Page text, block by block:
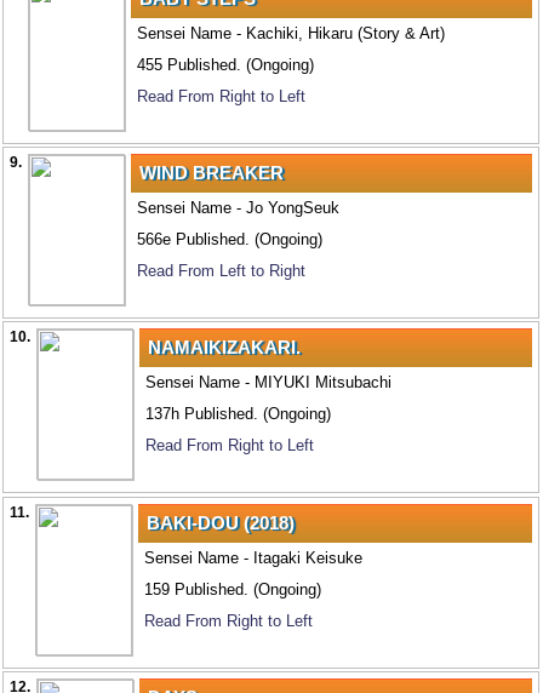
Sensei Name - Kachiki, Hikaru (Story & Art)
455 Published. (Ongoing)
Read From Right to Left
9. WIND BREAKER
Sensei Name - Jo YongSeuk
566e Published. (Ongoing)
Read From Left to Right
10. NAMAIKIZAKARI.
Sensei Name - MIYUKI Mitsubachi
137h Published. (Ongoing)
Read From Right to Left
11. BAKI-DOU (2018)
Sensei Name - Itagaki Keisuke
159 Published. (Ongoing)
Read From Right to Left
12.